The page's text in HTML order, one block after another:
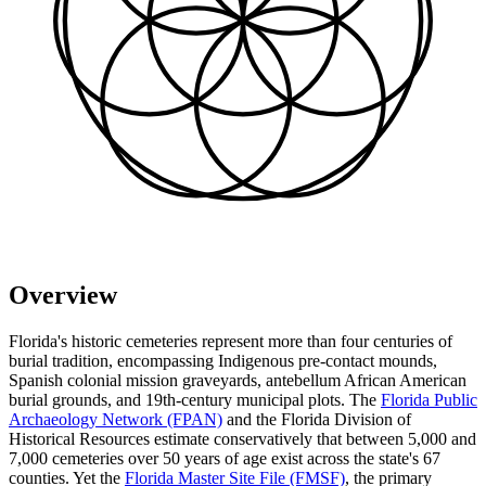
Overview
Florida's historic cemeteries represent more than four centuries of
burial tradition, encompassing Indigenous pre-contact mounds,
Spanish colonial mission graveyards, antebellum African American
burial grounds, and 19th-century municipal plots. The Florida Public
Archaeology Network (FPAN) and the Florida Division of
Historical Resources estimate conservatively that between 5,000 and
7,000 cemeteries over 50 years of age exist across the state's 67
counties. Yet the Florida Master Site File (FMSF), the primary